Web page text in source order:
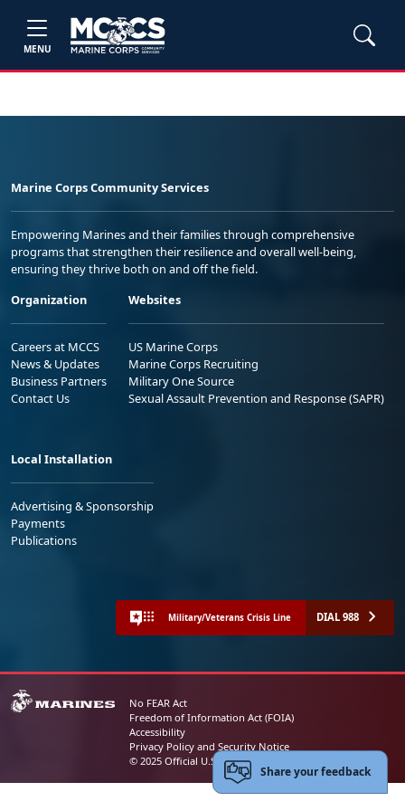
MENU
Marine Corps Community Services
Empowering Marines and their families through comprehensive
programs that strengthen their resilience and overall well-being,
ensuring they thrive both on and off the field.
Organization
Careers at MCCS
News & Updates
Business Partners
Contact Us
Websites
US Marine Corps
Marine Corps Recruiting
Military One Source
Sexual Assault Prevention and Response (SAPR)
Local Installation
Advertising & Sponsorship
Payments
Publications
Military/Veterans Crisis Line DIAL 988
No FEAR Act
Freedom of Information Act (FOIA)
Accessibility
Privacy Policy and Security Notice
© 2025 Official U.S. Marine Corps Website
Share your feedback